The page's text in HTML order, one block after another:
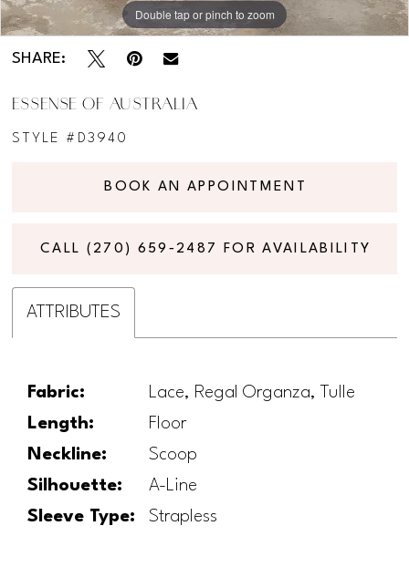
Double tap or pinch to zoom
Double tap or pinch to zoom
Double tap or pinch to zoom
SHARE:
ESSENSE OF AUSTRALIA
STYLE #D3940
BOOK AN APPOINTMENT
CALL (270) 659‑2487 FOR AVAILABILITY
ATTRIBUTES
Fabric:
Lace, Regal Organza, Tulle
Length:
Floor
Neckline:
Scoop
Silhouette:
A-Line
Sleeve Type:
Strapless